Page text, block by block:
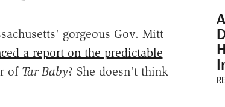
gorgeous Gov. Mitt
a report on the predictable
of Tar Baby? She doesn't think